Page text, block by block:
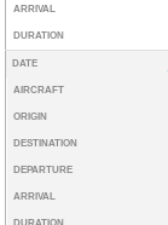
ARRIVAL
DURATION
DATE
AIRCRAFT
ORIGIN
DESTINATION
DEPARTURE
ARRIVAL